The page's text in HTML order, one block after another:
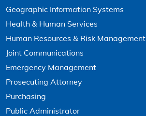
Geographic Information Systems
Health & Human Services
Human Resources & Risk Management
Joint Communications
Emergency Management
Prosecuting Attorney
Purchasing
Public Administrator